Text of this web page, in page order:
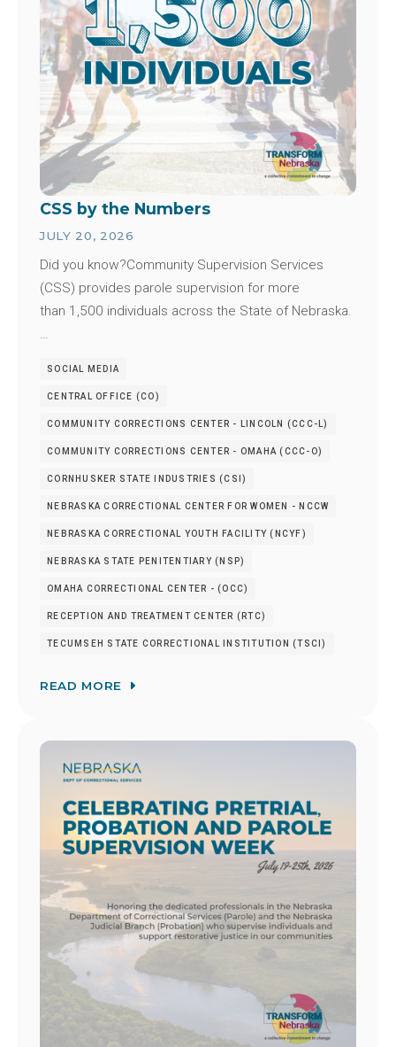
CSS by the Numbers
JULY 20, 2026
Did you know?Community Supervision Services
(CSS) provides parole supervision for more
than 1,500 individuals across the State of Nebraska.
…
SOCIAL MEDIA
CENTRAL OFFICE (CO)
COMMUNITY CORRECTIONS CENTER - LINCOLN (CCC-L)
COMMUNITY CORRECTIONS CENTER - OMAHA (CCC-O)
CORNHUSKER STATE INDUSTRIES (CSI)
NEBRASKA CORRECTIONAL CENTER FOR WOMEN - NCCW
NEBRASKA CORRECTIONAL YOUTH FACILITY (NCYF)
NEBRASKA STATE PENITENTIARY (NSP)
OMAHA CORRECTIONAL CENTER - (OCC)
RECEPTION AND TREATMENT CENTER (RTC)
TECUMSEH STATE CORRECTIONAL INSTITUTION (TSCI)
READ MORE
Image